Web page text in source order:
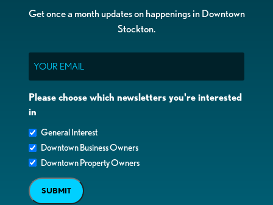
Get once a month updates on happenings in Downtown
Stockton.
Please choose which newsletters you're interested
in
General Interest
Downtown Business Owners
Downtown Property Owners
SUBMIT